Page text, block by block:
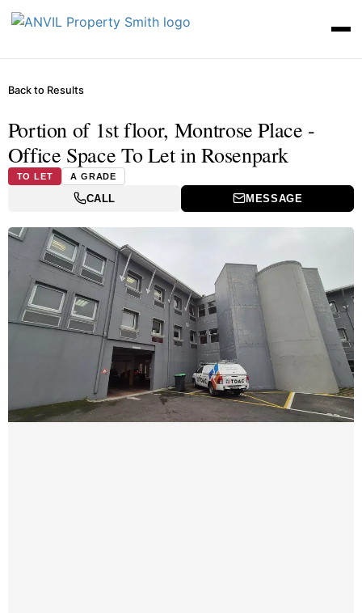
Back to Results
Portion of 1st floor, Montrose Place -
Office Space To Let in Rosenpark
TO LET A GRADE
CALL MESSAGE